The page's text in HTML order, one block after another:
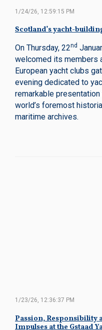
1/24/26, 12:59:15 PM
Scotland’s yacht-
On Thursday, 22nd
welcomed its members
European yacht clubs
evening dedicated to
remarkable
world’s foremost
maritime archives.
1/23/26, 12:36:37 PM
Passion, Responsibility
Impulses at the Gstaad